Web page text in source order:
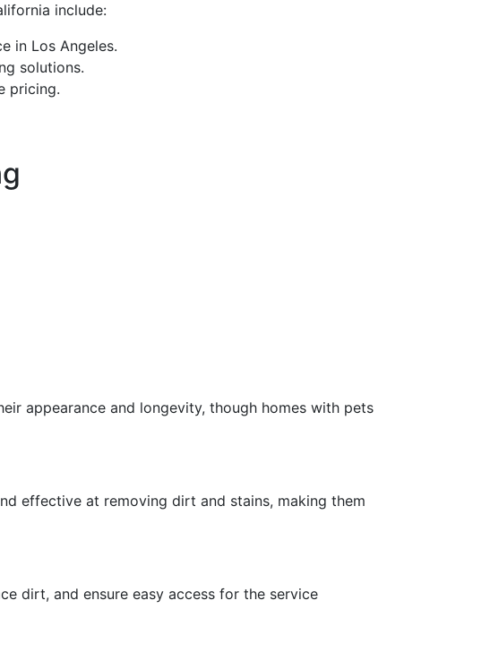
include:
in Los Angeles.
solutions.
pricing.
appearance and longevity, though homes with pets
effective at removing dirt and stains, making them
dirt, and ensure easy access for the service